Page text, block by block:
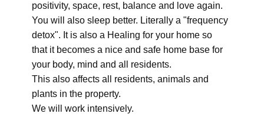
positivity, space, rest, balance and love again.
You will also sleep better. Literally a "frequency
detox". It is also a Healing for your home so
that it becomes a nice and safe home base for
your body, mind and all residents.
This also affects all residents, animals and
plants in the property.
We will work intensively.